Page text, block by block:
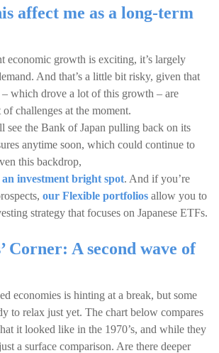
affect me as a long-term
economic growth is exciting, it’s largely
And that’s a little bit risky, given that
– which drove a lot of this growth – are
challenges at the moment.
see the Bank of Japan pulling back on its
anytime soon, which could continue to
this backdrop,
investment bright spot. And if you’re
our Flexible portfolios allow you to
strategy that focuses on Japanese ETFs.
Corner: A second wave of
economies is hinting at a break, but some
to relax just yet. The chart below compares
it looked like in the 1970’s, and while they
a surface comparison. Are there deeper